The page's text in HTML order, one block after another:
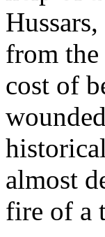
from
cost of
almost
fire of a